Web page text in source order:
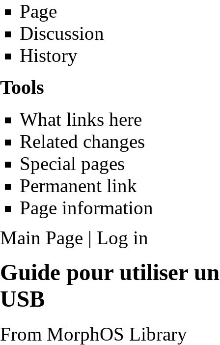
Page
Discussion
History
Tools
What links here
Related changes
Special pages
Permanent link
Page information
Main Page | Log in
Guide pour utiliser
USB
From MorphOS Library